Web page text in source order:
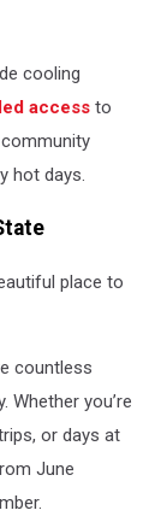
cooling
access to
hot days.
place to
countless
you’re
or days at
June